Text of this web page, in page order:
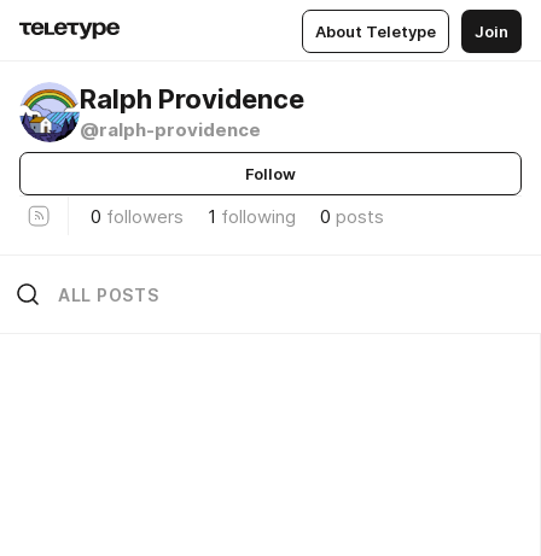
About Teletype Join
Ralph Providence
@ralph-providence
Follow
0 followers 1 following 0 posts
ALL POSTS